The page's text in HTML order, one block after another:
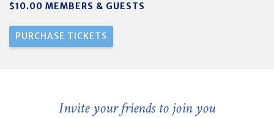
$10.00 MEMBERS & GUESTS
Invite your friends to join you